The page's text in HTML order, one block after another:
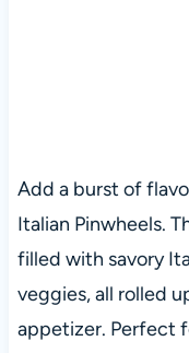
Add a burst of
Italian Pinwheels.
filled with savory
veggies, all rolled
appetizer. Perfect